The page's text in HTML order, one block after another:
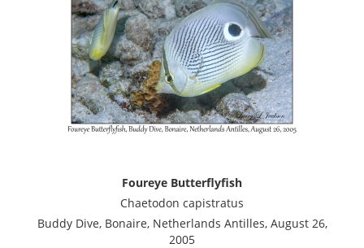
Foureye Butterflyfish
Chaetodon capistratus
Buddy Dive, Bonaire, Netherlands Antilles, August 26,
2005